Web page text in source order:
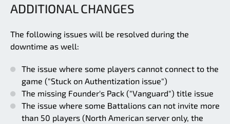
ADDITIONAL CHANGES
The following issues will be resolved during the
downtime as well:
The issue where some players cannot connect to the
game ("Stuck on Authentization issue")
The missing Founder's Pack ("Vanguard") title issue
The issue where some Battalions can not invite more
than 50 players (North American server only, the